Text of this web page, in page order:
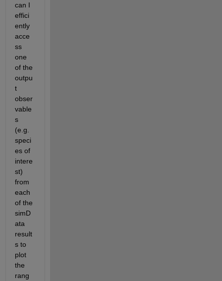
can I
effici
ently
acce
ss
one
of the
outpu
t
obser
vable
s
(e.g.
speci
es of
intere
st)
from
each
of the
simD
ata
result
s to
plot
the
rang